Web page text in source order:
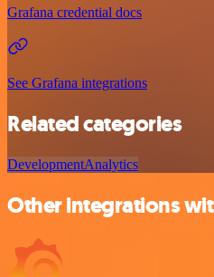
Grafana credential docs
See Grafana integrations
Related categories
DevelopmentAnalytics
Other integrations